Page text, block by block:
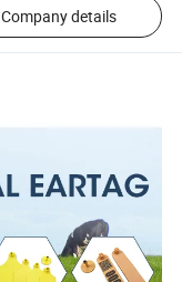
Company details